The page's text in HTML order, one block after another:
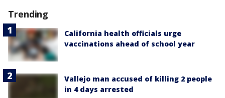
Trending
California health officials urge
vaccinations ahead of school year
Vallejo man accused of killing 2 people
in 4 days arrested